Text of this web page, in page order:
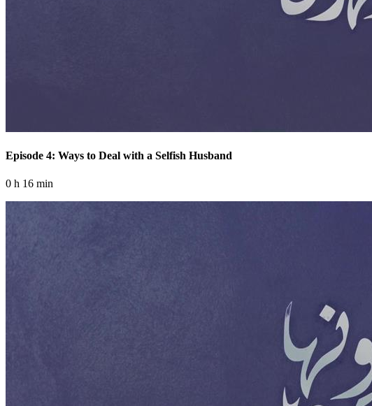
Episode 4: Ways to Deal with a Selfish Husband
0 h 16 min